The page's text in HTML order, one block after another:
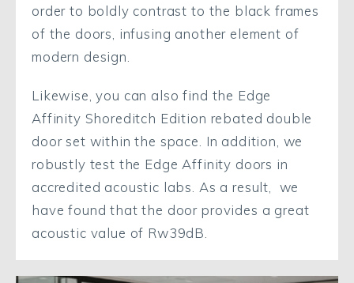
order to boldly contrast to the black frames
of the doors, infusing another element of
modern design.
Likewise, you can also find the Edge
Affinity Shoreditch Edition rebated double
door set within the space. In addition, we
robustly test the Edge Affinity doors in
accredited acoustic labs. As a result, we
have found that the door provides a great
acoustic value of Rw39dB.